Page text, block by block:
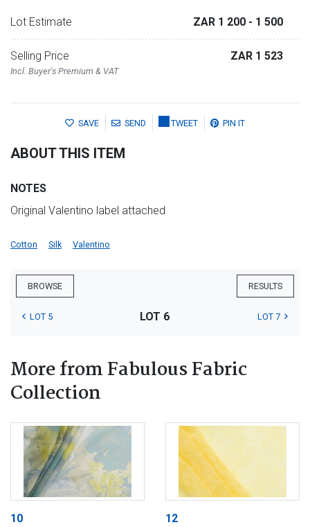
Lot Estimate ZAR 1 200 - 1 500
Selling Price
Incl. Buyer's Premium & VAT
ZAR 1 523
SAVE SEND TWEET PIN IT
ABOUT THIS ITEM
NOTES
Original Valentino label attached
Cotton Silk Valentino
BROWSE RESULTS
LOT 5 LOT 6 LOT 7
More from Fabulous Fabric
Collection
10 12